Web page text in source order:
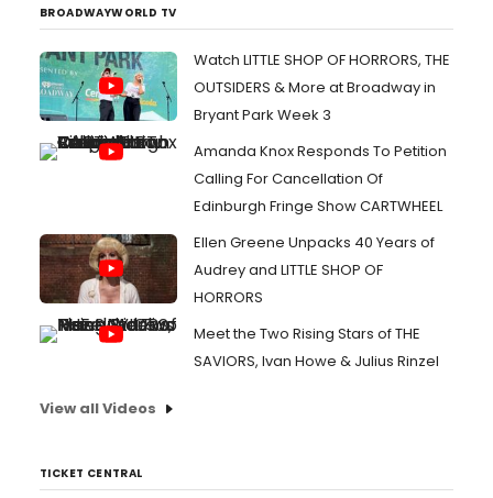
BROADWAYWORLD TV
Watch LITTLE SHOP OF HORRORS, THE
OUTSIDERS & More at Broadway in
Bryant Park Week 3
Amanda Knox Responds To Petition
Calling For Cancellation Of
Edinburgh Fringe Show CARTWHEEL
Ellen Greene Unpacks 40 Years of
Audrey and LITTLE SHOP OF
HORRORS
Meet the Two Rising Stars of THE
SAVIORS, Ivan Howe & Julius Rinzel
View all Videos
TICKET CENTRAL